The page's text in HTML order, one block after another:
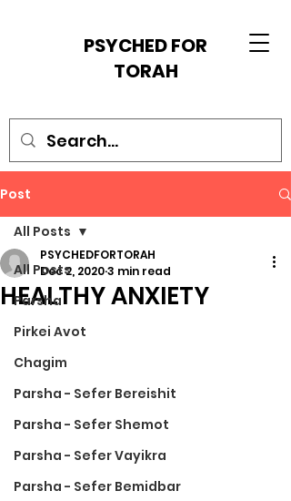
PSYCHED FOR
TORAH
Post
All Posts
Parsha
Pirkei Avot
Chagim
Parsha - Sefer Bereishit
Parsha - Sefer Shemot
Parsha - Sefer Vayikra
Parsha - Sefer Bemidbar
All Posts
HEALTHY ANXIETY
PSYCHEDFORTORAH
Dec 2, 20203 min read